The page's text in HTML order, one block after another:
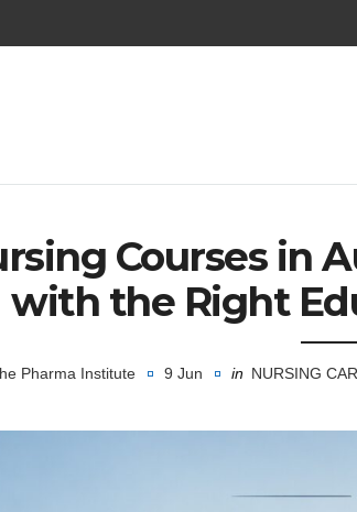
Courses in
with the Right
Pharma Institute 9 Jun in NURSING